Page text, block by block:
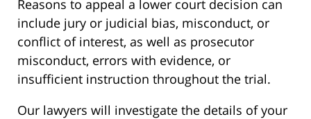
Reasons to appeal a lower court decision can
include jury or judicial bias, misconduct, or
conflict of interest, as well as prosecutor
misconduct, errors with evidence, or
insufficient instruction throughout the trial.
Our lawyers will investigate the details of your